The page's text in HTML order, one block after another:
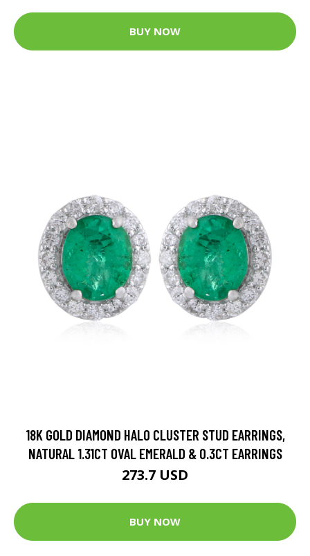
BUY NOW
18K GOLD DIAMOND HALO CLUSTER STUD EARRINGS,
NATURAL 1.31CT OVAL EMERALD & 0.3CT EARRINGS
273.7 USD
BUY NOW